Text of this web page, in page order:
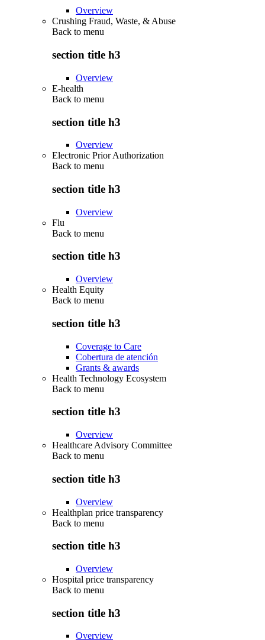
Overview
Crushing Fraud, Waste, & Abuse
Back to menu
section title h3
Overview
E-health
Back to menu
section title h3
Overview
Electronic Prior Authorization
Back to menu
section title h3
Overview
Flu
Back to menu
section title h3
Overview
Health Equity
Back to menu
section title h3
Coverage to Care
Cobertura de atención
Grants & awards
Health Technology Ecosystem
Back to menu
section title h3
Overview
Healthcare Advisory Committee
Back to menu
section title h3
Overview
Healthplan price transparency
Back to menu
section title h3
Overview
Hospital price transparency
Back to menu
section title h3
Overview